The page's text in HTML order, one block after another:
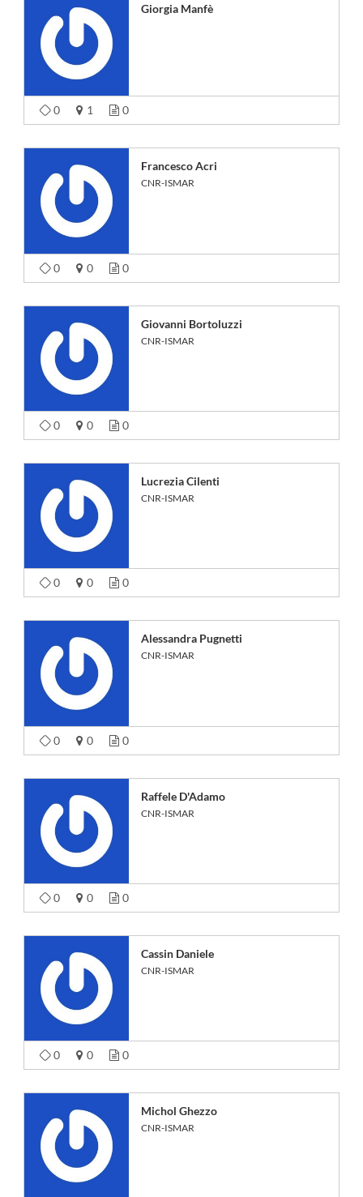
Giorgia Manfè
0 1 0
Francesco Acri
CNR-ISMAR
0 0 0
Giovanni Bortoluzzi
CNR-ISMAR
0 0 0
Lucrezia Cilenti
CNR-ISMAR
0 0 0
Alessandra Pugnetti
CNR-ISMAR
0 0 0
Raffele D'Adamo
CNR-ISMAR
0 0 0
Cassin Daniele
CNR-ISMAR
0 0 0
Michol Ghezzo
CNR-ISMAR